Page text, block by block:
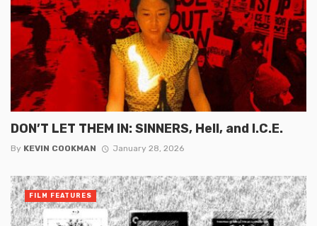
DON’T LET THEM IN: SINNERS, Hell, and I.C.E.
By KEVIN COOKMAN January 28, 2026
FILM FEATURES